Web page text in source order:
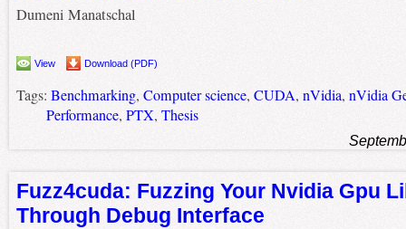
Dumeni Manatschal
View Download (PDF)
Tags: Benchmarking, Computer science, CUDA, nVidia, nVidia
Performance, PTX, Thesis
Fuzz4cuda: Fuzzing Your Nvidia Gpu
Through Debug Interface